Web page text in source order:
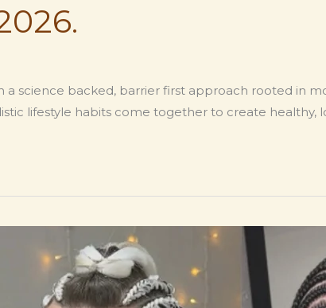
a science backed, barrier first approach rooted in
lifestyle habits come together to create healthy,